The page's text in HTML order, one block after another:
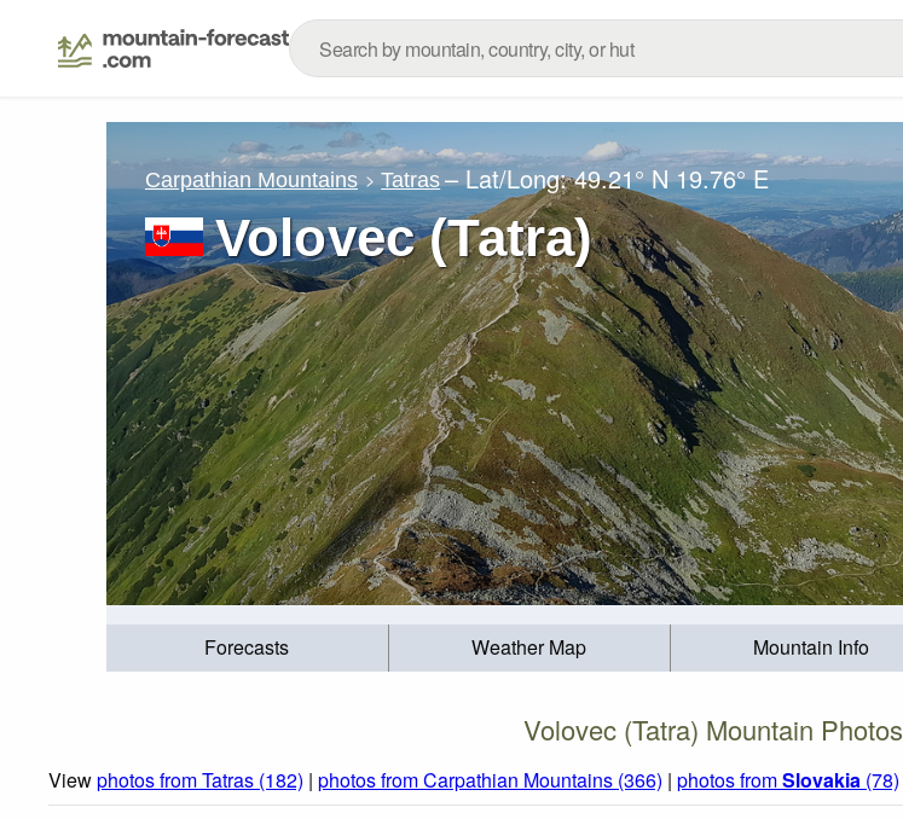
Carpathian Mountains Tatras – Lat/Long:49.21° N 19.76° E
Volovec (Tatra)
Forecasts Weather Map Mountain Info
Volovec (Tatra) Mountain Photos
Viewphotos from Tatras (182) | photos from Carpathian Mountains (366) | photos fromSlovakia (78)